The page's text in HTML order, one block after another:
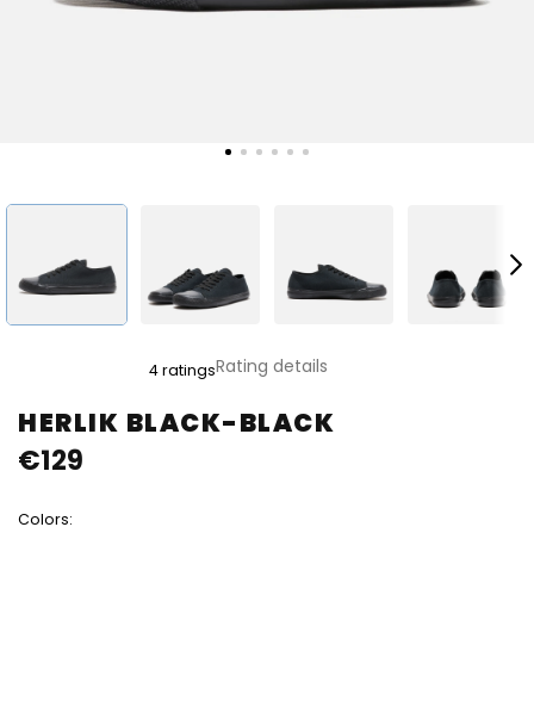
HERLIK BLACK-BLACK
product
rating
is
of
4 ratingsRating details
Colors:
€129